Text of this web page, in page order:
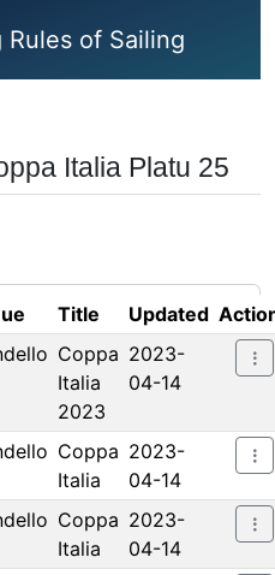
Rules of Sailing
Italia Platu 25
Title Updated
Coppa
Italia
2023
2023-
04-14
Coppa
Italia
2023-
04-14
Coppa
Italia
2023-
04-14